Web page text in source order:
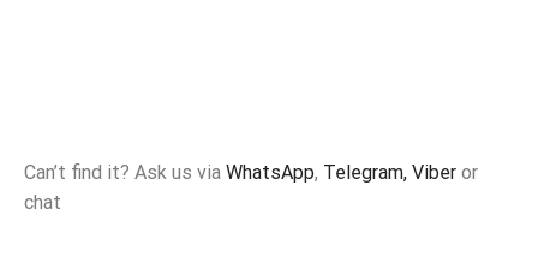
Can’t find it? Ask us via WhatsApp, Telegram, Viber or
chat